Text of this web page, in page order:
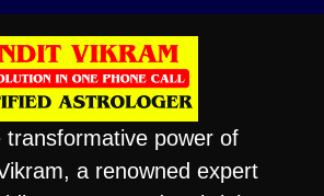
transformative power of
a renowned expert